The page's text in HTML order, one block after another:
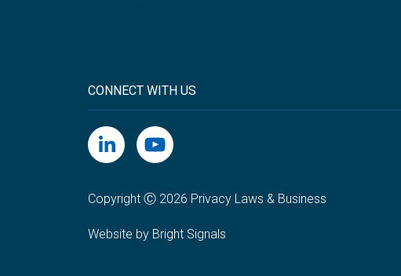
CONNECT WITH US
Copyright Ⓒ 2026 Privacy Laws & Business
Website by Bright Signals